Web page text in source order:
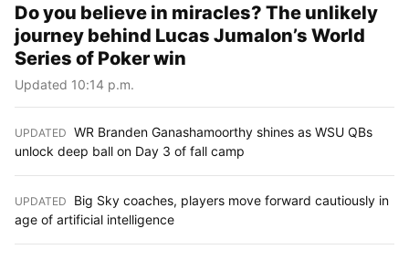
Do you believe in miracles? The unlikely
journey behind Lucas Jumalon’s World
Series of Poker win
Updated 10:14 p.m.
UPDATED WR Branden Ganashamoorthy shines as WSU QBs
unlock deep ball on Day 3 of fall camp
UPDATED
Big Sky coaches, players move forward cautiously in
age of artificial intelligence